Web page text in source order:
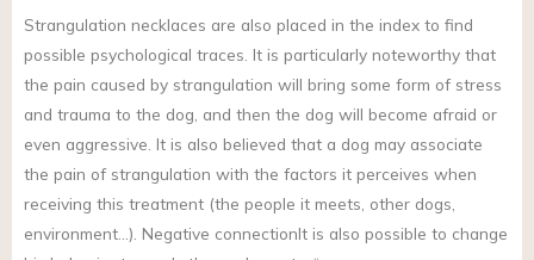
Strangulation necklaces are also placed in the index to find
possible psychological traces. It is particularly noteworthy that
the pain caused by strangulation will bring some form of stress
and trauma to the dog, and then the dog will become afraid or
even aggressive. It is also believed that a dog may associate
the pain of strangulation with the factors it perceives when
receiving this treatment (the people it meets, other dogs,
environment…). Negative connectionIt is also possible to change